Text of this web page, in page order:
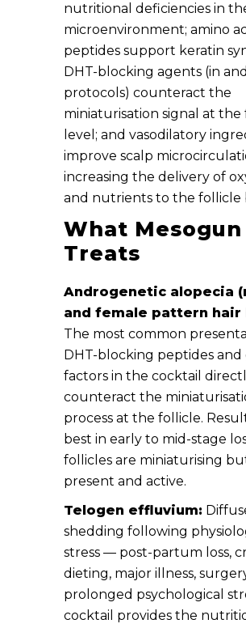
nutritional deficiencies in
microenvironment; amino
peptides support keratin
DHT-blocking agents (in
protocols) counteract the
miniaturisation signal at the
level; and vasodilatory
improve scalp
increasing the delivery of
and nutrients to the follicle
What Mesogun
Treats
Androgenetic alopecia
and female pattern hair
The most common
DHT-blocking peptides
factors in the cocktail
counteract the
process at the follicle.
best in early to mid-stage
follicles are miniaturising but
present and active.
Telogen effluvium:
shedding following
stress — post-partum loss,
dieting, major illness,
prolonged psychological
cocktail provides the